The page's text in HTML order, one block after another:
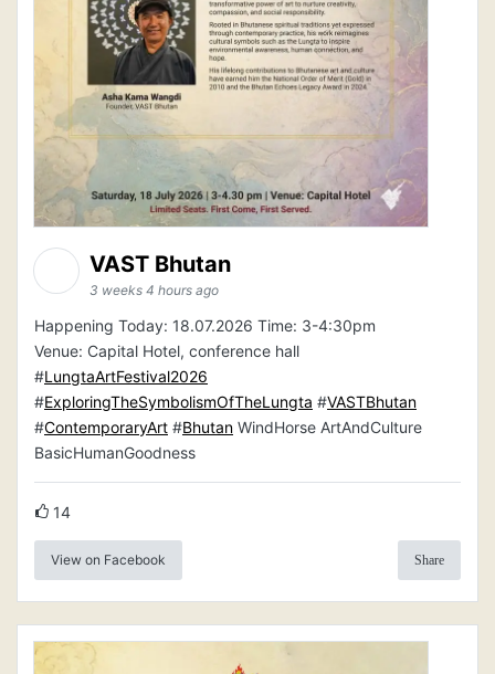
VAST Bhutan
3 weeks 4 hours ago
Happening Today: 18.07.2026 Time: 3-4:30pm
Venue: Capital Hotel, conference hall
#LungtaArtFestival2026
#ExploringTheSymbolismOfTheLungta #VASTBhutan
#ContemporaryArt #Bhutan WindHorse ArtAndCulture
BasicHumanGoodness
14
View on Facebook Share